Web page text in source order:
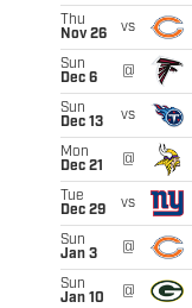
Thu
Nov 26
vs
Sun
Dec 6
@
Sun
Dec 13
vs
Mon
Dec 21
@
Tue
Dec 29
vs
Sun
Jan 3
@
Sun
Jan 10
@